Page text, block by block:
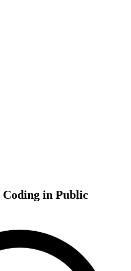
Coding in Public